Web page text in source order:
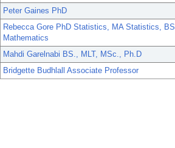
Peter Gaines PhD
Rebecca Gore PhD Statistics, MA Statistics, BS
Mathematics
Mahdi Garelnabi BS., MLT, MSc., Ph.D
Bridgette Budhlall Associate Professor